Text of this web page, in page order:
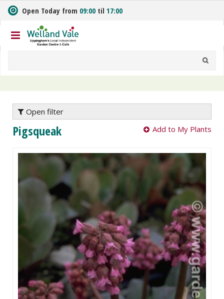
m
t
o
n
Open Today from 09:00 til 17:00
Open filter
Pigsqueak Add to My Plants